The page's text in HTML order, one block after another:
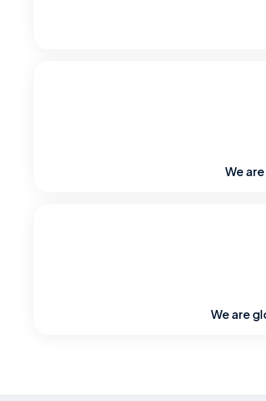
We
We are